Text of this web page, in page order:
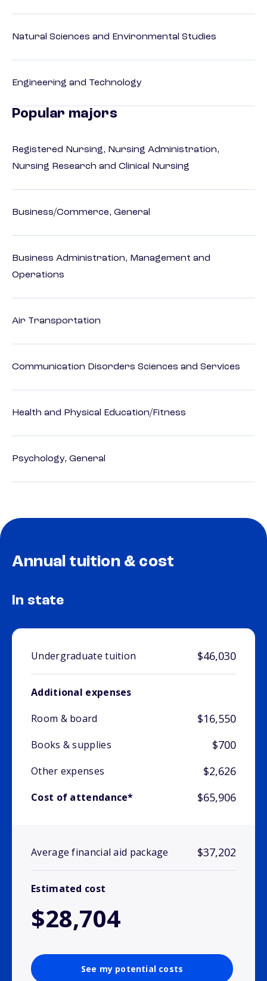
Natural Sciences and Environmental Studies
Engineering and Technology
Popular majors
Registered Nursing, Nursing Administration,
Nursing Research and Clinical Nursing
Business/Commerce, General
Business Administration, Management and
Operations
Air Transportation
Communication Disorders Sciences and Services
Health and Physical Education/Fitness
Psychology, General
Annual tuition & cost
In state
Undergraduate tuition $46,030
Additional expenses
Room & board
$16,550
Books & supplies $700
Other expenses $2,626
Cost of attendance* $65,906
Average financial aid package $37,202
Estimated cost
$28,704
See my potential costs